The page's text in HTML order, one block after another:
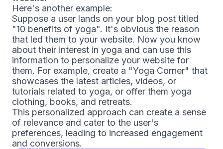
Here's another example:
Suppose a user lands on your blog post titled
"10 benefits of yoga". It's obvious the reason
that led them to your website. Now you know
about their interest in yoga and can use this
information to personalize your website for
them. For example, create a "Yoga Corner" that
showcases the latest articles, videos, or
tutorials related to yoga, or offer them yoga
clothing, books, and retreats.
This personalized approach can create a sense
of relevance and cater to the user's
preferences, leading to increased engagement
and conversions.